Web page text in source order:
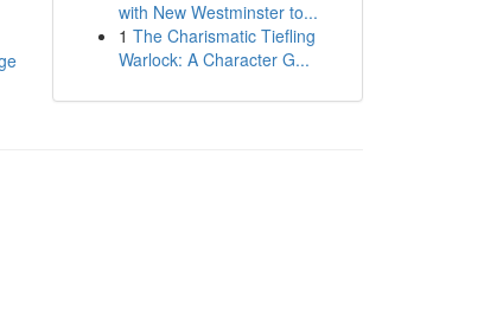
with New Westminster to...
1 The Charismatic Tiefling
Warlock: A Character G...